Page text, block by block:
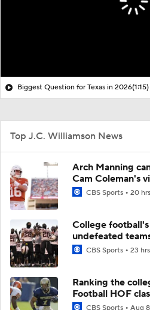
Biggest Question for Texas in 2026(1:15)
Top J.C. Williamson News
Arch Manning
Cam Coleman's
CBS Sports 20
College
undefeated
CBS Sports 23
Ranking the
Football HOF
CBS Sports Aug